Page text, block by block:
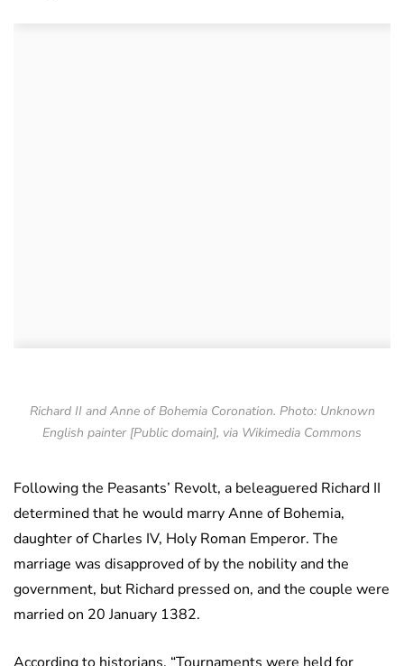
Richard II and Anne of Bohemia Coronation. Photo: Unknown
English painter [Public domain], via Wikimedia Commons
Following the Peasants’ Revolt, a beleaguered Richard II
determined that he would marry Anne of Bohemia,
daughter of Charles IV, Holy Roman Emperor. The
marriage was disapproved of by the nobility and the
government, but Richard pressed on, and the couple were
married on 20 January 1382.